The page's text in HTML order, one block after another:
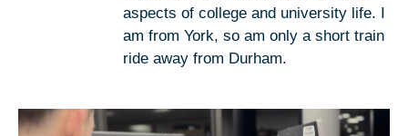
aspects of college and university life. I
am from York, so am only a short train
ride away from Durham.